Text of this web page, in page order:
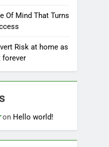
Of Mind That Turns
Risk at home as
forever
on Hello world!